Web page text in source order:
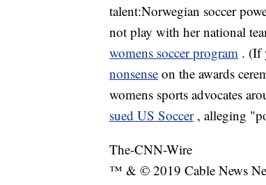
talent:Norwegian soccer
not play with her national
womens soccer program . (If
nonsense on the awards
womens sports advocates
sued US Soccer , alleging
The-CNN-Wire
™ & © 2019 Cable News